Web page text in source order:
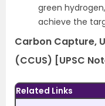
green
achieve the
Carbon Capture,
(CCUS) [UPSC
Related Links